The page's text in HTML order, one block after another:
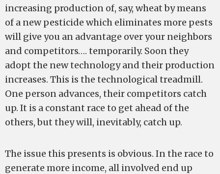
increasing production of, say, wheat by means
of a new pesticide which eliminates more pests
will give you an advantage over your neighbors
and competitors…. temporarily. Soon they
adopt the new technology and their production
increases. This is the technological treadmill.
One person advances, their competitors catch
up. It is a constant race to get ahead of the
others, but they will, inevitably, catch up.
The issue this presents is obvious. In the race to
generate more income, all involved end up